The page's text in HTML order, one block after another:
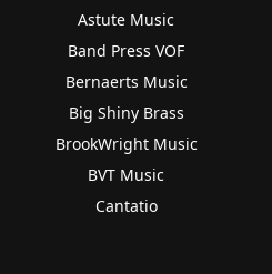
Astute Music
Band Press VOF
Bernaerts Music
Big Shiny Brass
BrookWright Music
BVT Music
Cantatio